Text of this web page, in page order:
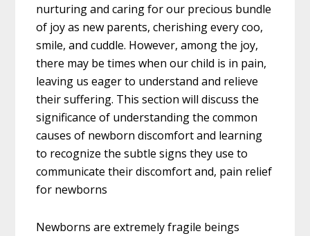
nurturing and caring for our precious bundle
of joy as new parents, cherishing every coo,
smile, and cuddle. However, among the joy,
there may be times when our child is in pain,
leaving us eager to understand and relieve
their suffering. This section will discuss the
significance of understanding the common
causes of newborn discomfort and learning
to recognize the subtle signs they use to
communicate their discomfort and, pain relief
for newborns
Newborns are extremely fragile beings